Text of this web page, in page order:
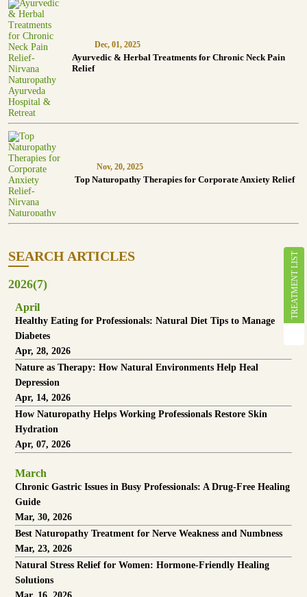
TREATMENT LIST
Dec, 01, 2025
Ayurvedic & Herbal Treatments for Chronic Neck Pain
Relief
Nov, 20, 2025
Top Naturopathy Therapies for Corporate Anxiety Relief
SEARCH ARTICLES
2026(7)
April
Healthy Eating for Professionals: Natural Diet Tips to Manage
Diabetes
Apr, 28, 2026
Nature as Therapy: How Natural Environments Help Heal
Depression
Apr, 14, 2026
How Naturopathy Helps Working Professionals Restore Skin
Hydration
Apr, 07, 2026
March
Chronic Gastric Issues in Busy Professionals: A Drug-Free Healing
Guide
Mar, 30, 2026
Best Naturopathy Treatment for Nerve Weakness and Numbness
Mar, 23, 2026
Natural Stress Relief for Women: Hormone-Friendly Healing
Solutions